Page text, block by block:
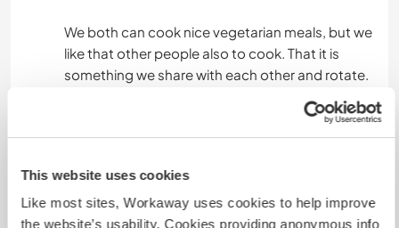
This website uses cookies
Like most sites, Workaway uses cookies to help improve
the website’s usability. Cookies providing anonymous info
We both can cook nice vegetarian meals, but we
like that other people also to cook. That it is
something we share with each other and rotate.
Was noch ...
You have a lot of options to do:
- You can hike around our area, You are already in
the mountains.